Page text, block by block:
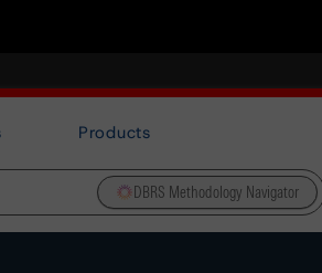
Products
DBRS Methodology Navigator